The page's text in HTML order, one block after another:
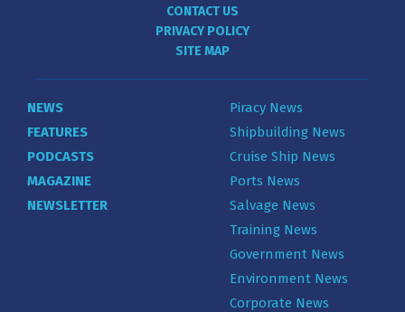
CONTACT US
PRIVACY POLICY
SITE MAP
NEWS
FEATURES
PODCASTS
MAGAZINE
NEWSLETTER
Piracy News
Shipbuilding News
Cruise Ship News
Ports News
Salvage News
Training News
Government News
Environment News
Corporate News